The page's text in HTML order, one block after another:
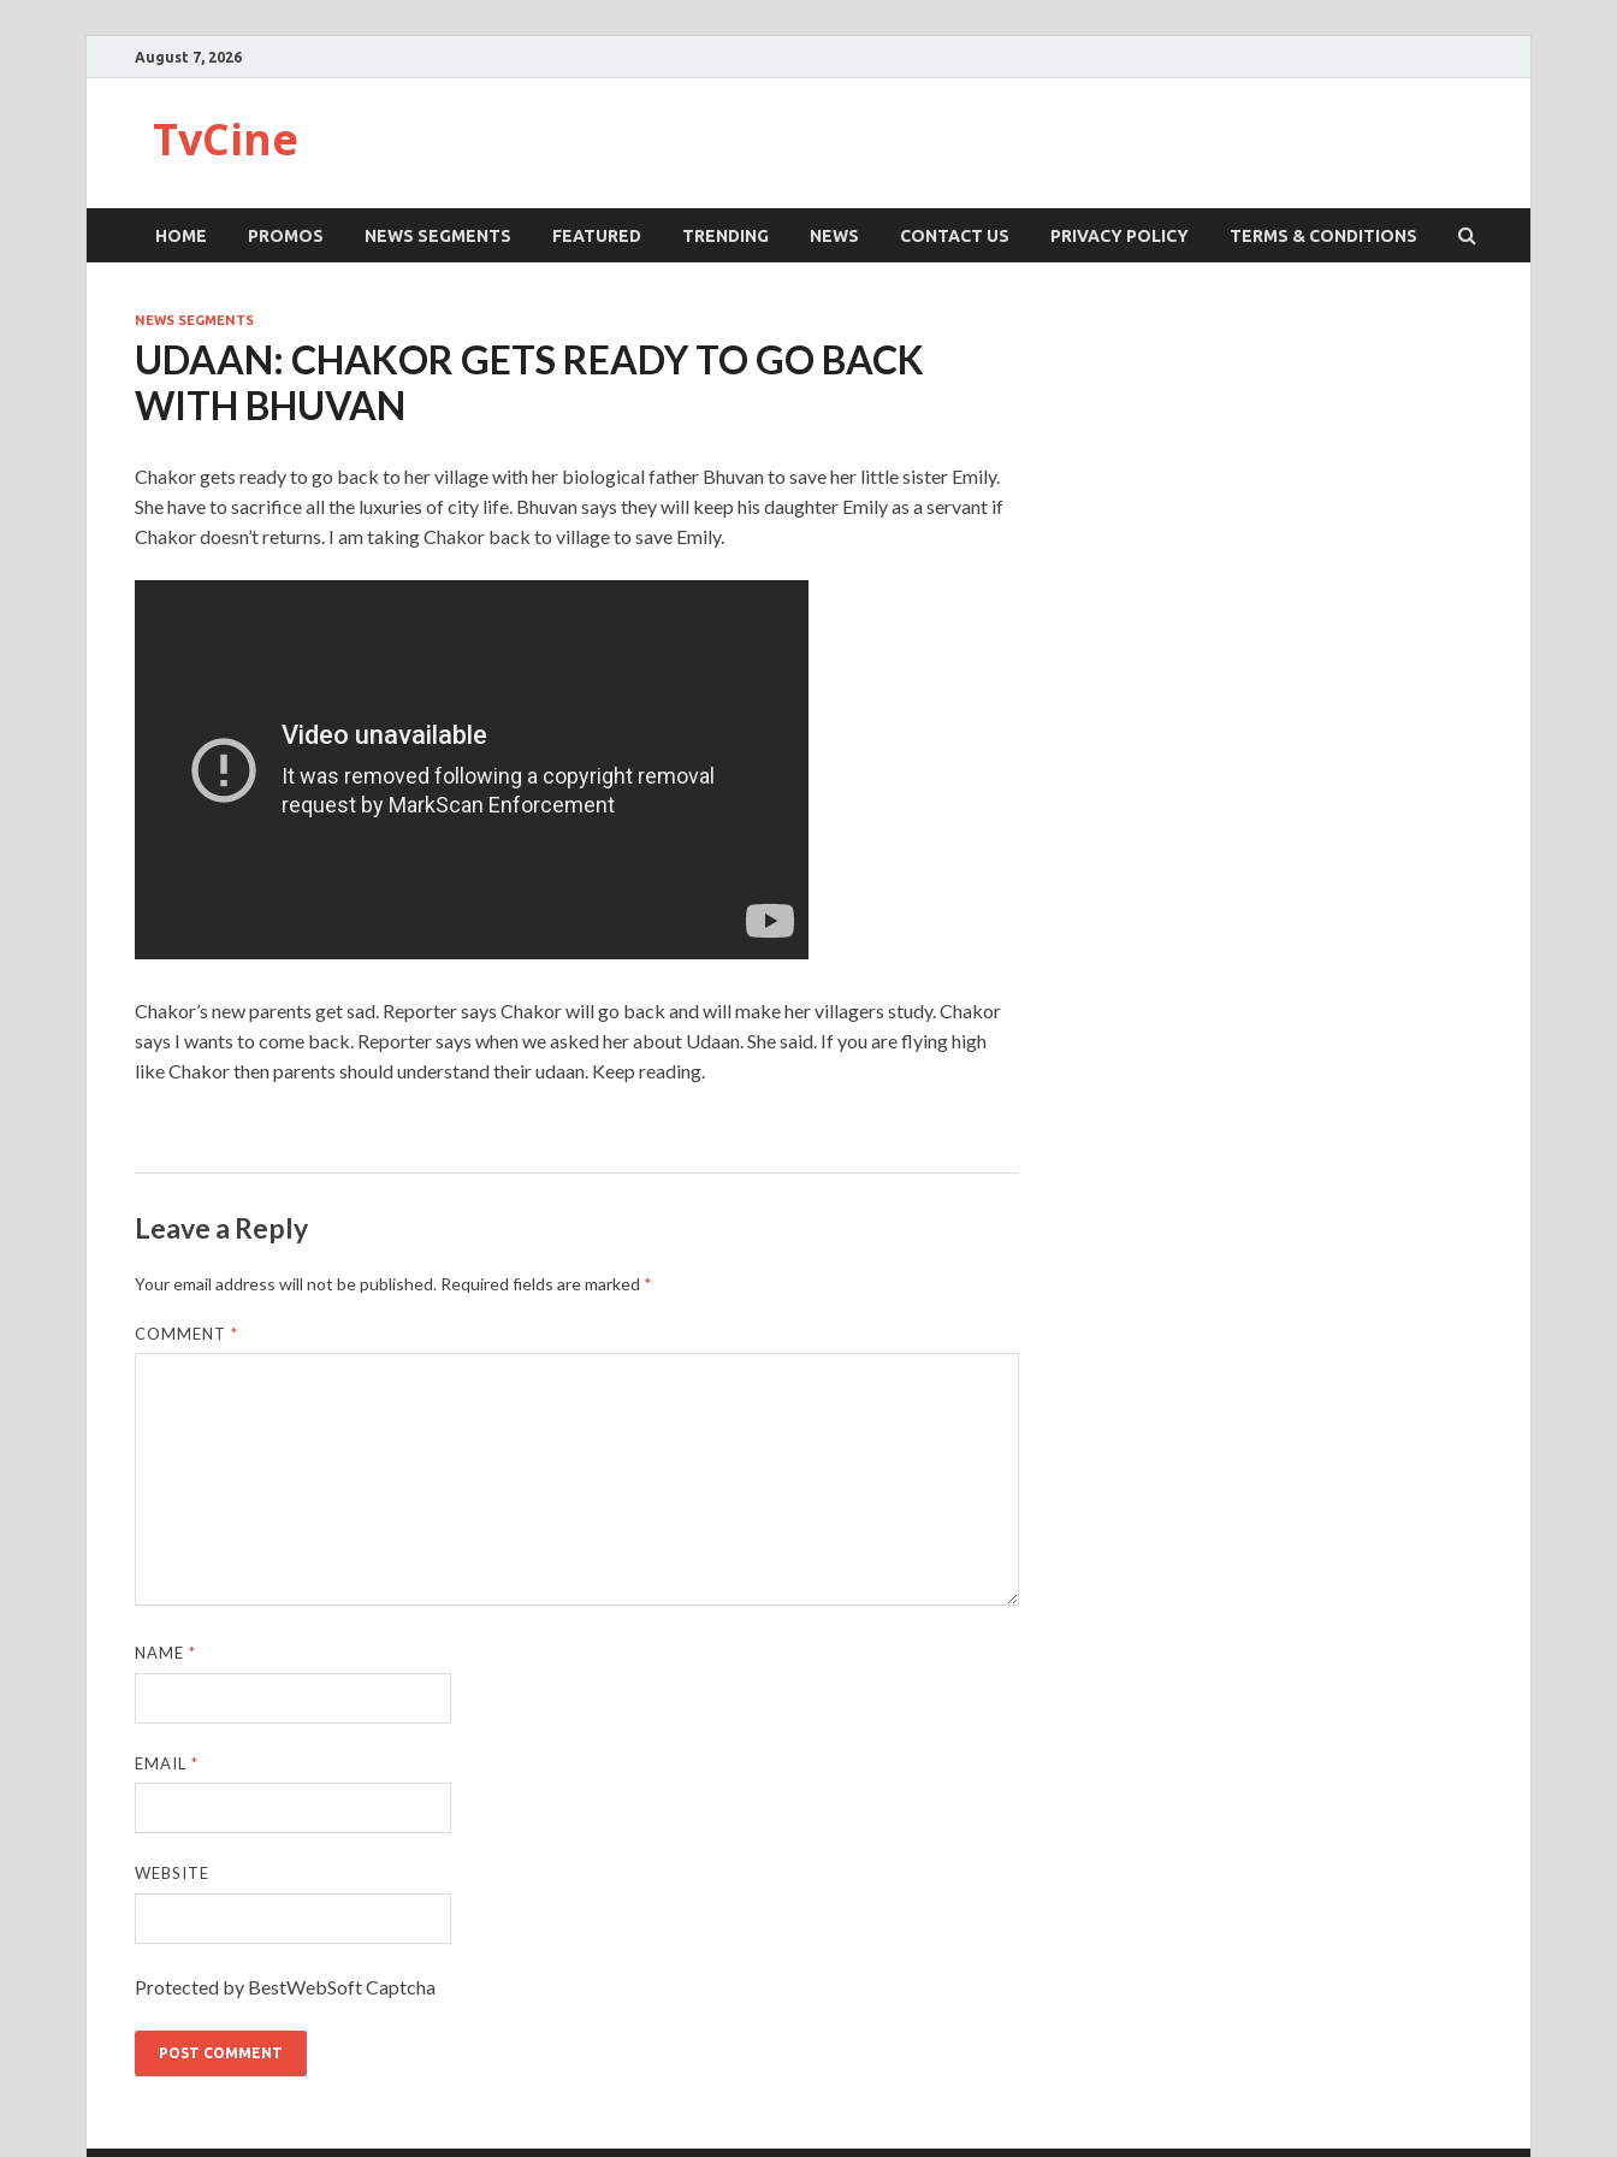
August 7, 2026
TvCine
HOME PROMOS NEWS SEGMENTS FEATURED TRENDING NEWS CONTACT US PRIVACY POLICY TERMS & CONDITIONS
NEWS SEGMENTS
UDAAN: CHAKOR GETS READY TO GO BACK
WITH BHUVAN
Chakor gets ready to go back to her village with her biological father Bhuvan to save her little sister Emily.
She have to sacrifice all the luxuries of city life. Bhuvan says they will keep his daughter Emily as a servant if
Chakor doesn’t returns. I am taking Chakor back to village to save Emily.
Chakor’s new parents get sad. Reporter says Chakor will go back and will make her villagers study. Chakor
says I wants to come back. Reporter says when we asked her about Udaan. She said. If you are flying high
like Chakor then parents should understand their udaan. Keep reading.
Leave a Reply
Your email address will not be published. Required fields are marked *
COMMENT*
NAME*
EMAIL*
WEBSITE
Protected by BestWebSoft Captcha